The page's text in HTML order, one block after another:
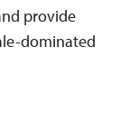
provide
dominated